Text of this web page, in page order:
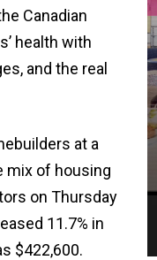
Canadian
health with
and the real
at a
mix of housing
on Thursday
11.7% in
$422,600.